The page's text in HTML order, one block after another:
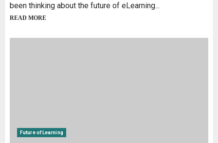
been thinking about the future of eLearning...
READ MORE
Future of Learning